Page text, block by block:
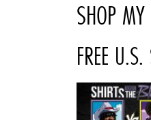
SHOP
FREE